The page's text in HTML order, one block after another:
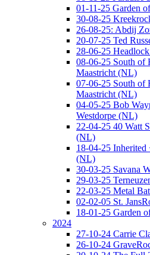
01-11-25 Garden
30-08-25
26-08-25: Abdij
20-07-25 Ted
28-06-25
08-06-25 South of
Maastricht (NL)
07-06-25 South of
Maastricht (NL)
04-05-25 Bob
Westdorpe (NL)
22-04-25 40 Watt
(NL)
18-04-25
(NL)
30-03-25 Savana
29-03-25
22-03-25 Metal
02-02-05 St.
18-01-25 Garden
2024
27-10-24 Carrie
26-10-24